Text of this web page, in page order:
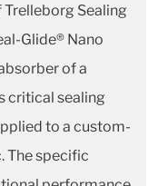
Sealing
Glide® Nano
of a
critical sealing
to a custom-
The specific